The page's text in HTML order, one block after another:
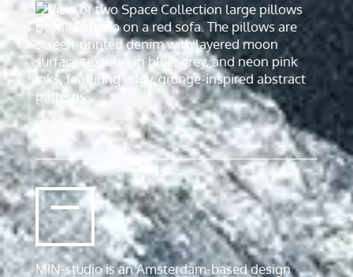
MIN-studio is an Amsterdam-based design